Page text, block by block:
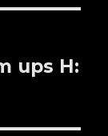
ups H: